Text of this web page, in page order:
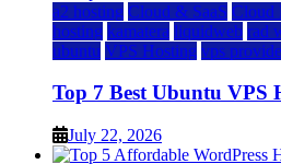
a2 hosting Cloud & SaaS Cloud
hosting kamatera liquidweb rad
ubuntu VPS Hosting vps
Top 7 Best Ubuntu VPS
July 22, 2026